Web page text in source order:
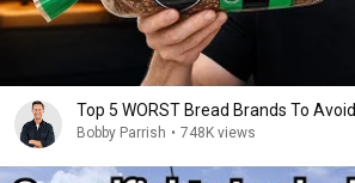
Top 5 WORST Bread Brands To Avoid
Bobby Parrish • 748K views